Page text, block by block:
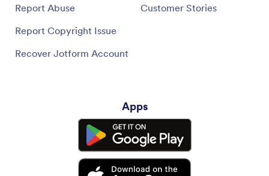
Report Abuse
Report Copyright Issue
Recover Jotform Account
Customer Stories
Apps